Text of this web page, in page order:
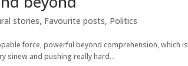
stories, Favourite posts, Politics
force, powerful beyond comprehension, which is
sinew and pushing really hard…